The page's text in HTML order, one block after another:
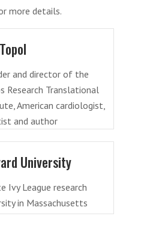
more details.
and director of the
Research Translational
American cardiologist,
and author
University
Ivy League research
in Massachusetts